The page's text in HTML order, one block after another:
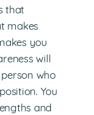
that
makes
you
will
who
You
and